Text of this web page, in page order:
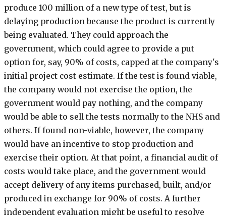
produce 100 million of a new type of test, but is
delaying production because the product is currently
being evaluated. They could approach the
government, which could agree to provide a put
option for, say, 90% of costs, capped at the company's
initial project cost estimate. If the test is found viable,
the company would not exercise the option, the
government would pay nothing, and the company
would be able to sell the tests normally to the NHS and
others. If found non-viable, however, the company
would have an incentive to stop production and
exercise their option. At that point, a financial audit of
costs would take place, and the government would
accept delivery of any items purchased, built, and/or
produced in exchange for 90% of costs. A further
independent evaluation might be useful to resolve